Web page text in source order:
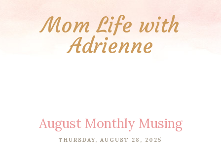
Mom Life with
Adrienne
August Monthly Musing
THURSDAY, AUGUST 28, 2025